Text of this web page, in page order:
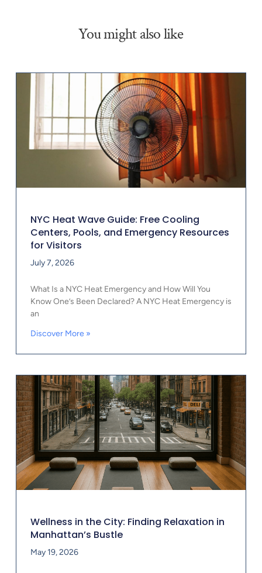
You might also like
NYC Heat Wave Guide: Free Cooling
Centers, Pools, and Emergency Resources
for Visitors
July 7, 2026
What Is a NYC Heat Emergency and How Will You
Know One’s Been Declared? A NYC Heat Emergency is
an
Discover More »
Wellness in the City: Finding Relaxation in
Manhattan’s Bustle
May 19, 2026